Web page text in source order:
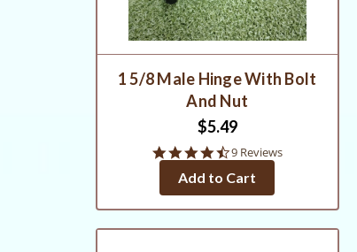
1 5/8 Male Hinge With Bolt
And Nut
$5.49
4.4
rating
9 Reviews
Add to Cart